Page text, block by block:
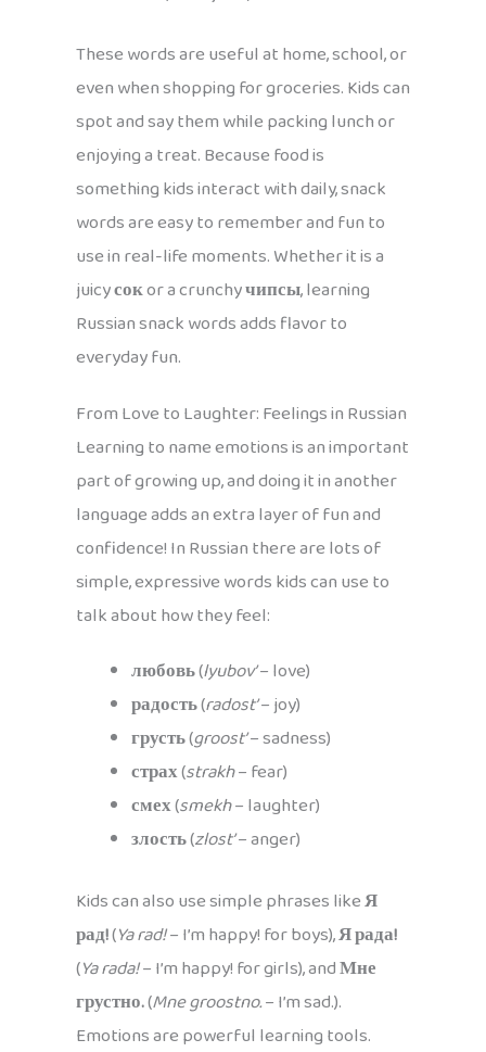
These words are useful at home, school, or
even when shopping for groceries. Kids can
spot and say them while packing lunch or
enjoying a treat. Because food is
something kids interact with daily, snack
words are easy to remember and fun to
use in real-life moments. Whether it is a
juicyсокor a crunchyчипсы, learning
Russian snack words adds flavor to
everyday fun.
From Love to Laughter: Feelings in Russian
Learning to name emotions is an important
part of growing up, and doing it in another
language adds an extra layer of fun and
confidence! In Russian there are lots of
simple, expressive words kids can use to
talk about how they feel:
любовь(lyubov’– love)
радость(radost’– joy)
грусть(groost’– sadness)
страх(strakh– fear)
смех(smekh– laughter)
злость(zlost’– anger)
Kids can also use simple phrases likeЯ
рад!(Ya rad!– I’m happy! for boys),Я рада!
(Ya rada!– I’m happy! for girls), andМне
грустно.(Mne groostno.– I’m sad.).
Emotions are powerful learning tools.